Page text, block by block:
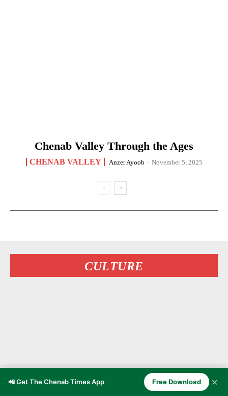
Chenab Valley Through the Ages
CHENAB VALLEY Anzer Ayoob - November 5, 2025
CULTURE
📲 Get The Chenab Times App Free Download ✕